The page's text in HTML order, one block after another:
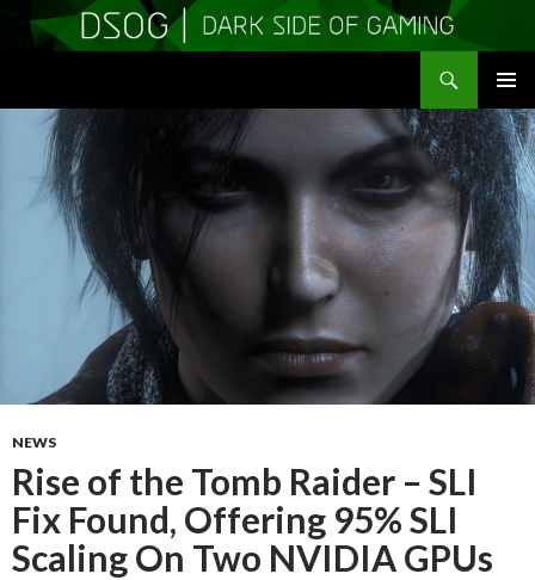
MENU
CONTENT
NEWS
Rise of the Tomb Raider – SLI
Fix Found, Offering 95% SLI
Scaling On Two NVIDIA GPUs